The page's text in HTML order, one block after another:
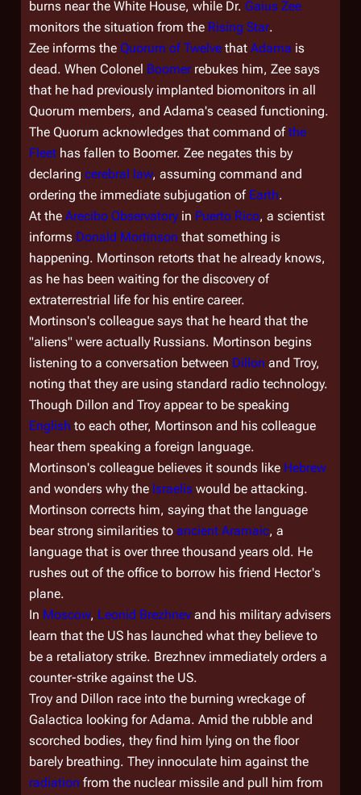
burns near the White House, while Dr. Gaius Zee
monitors the situation from the Rising Star.
Zee informs the Quorum of Twelve that Adama is
dead. When Colonel Boomerrebukes him, Zee says
that he had previously implanted biomonitors in all
Quorum members, and Adama's ceased functioning.
The Quorum acknowledges that command ofthe
Fleet has fallen to Boomer. Zee negates this by
declaring cerebral law, assuming command and
ordering the immediate subjugation of Earth.
At the Arecibo Observatory in Puerto Rico, a scientist
informs Donald Mortinson that something is
happening. Mortinson retorts that he already knows,
as he has been waiting for the discovery of
extraterrestrial life for his entire career.
Mortinson's colleague says that he heard that the
"aliens" were actually Russians. Mortinson begins
listening to a conversation between Dillon and Troy,
noting that they are using standard radio technology.
Though Dillon and Troy appear to be speaking
English to each other, Mortinson and his colleague
hear them speaking a foreign language.
Mortinson's colleague believes it sounds like Hebrew
and wonders why the Israelis would be attacking.
Mortinson corrects him, saying that the language
bear strong similarities to ancient Aramaic, a
language that is over three thousand years old. He
rushes out of the office to borrow his friend Hector's
plane.
In Moscow, Leonid Brezhnev and his military advisers
learn that the US has launched what they believe to
be a retaliatory strike. Brezhnev immediately orders a
counter-strike against the US.
Troy and Dillon race into the burning wreckage of
Galactica looking for Adama. Amid the rubble and
scorched bodies, they find him lying on the floor
barely breathing. They innoculate him against the
radiation from the nuclear missile and pull him from